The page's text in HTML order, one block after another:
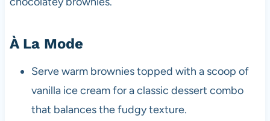
À La Mode
Serve warm brownies topped with a scoop of
vanilla ice cream for a classic dessert combo
that balances the fudgy texture.